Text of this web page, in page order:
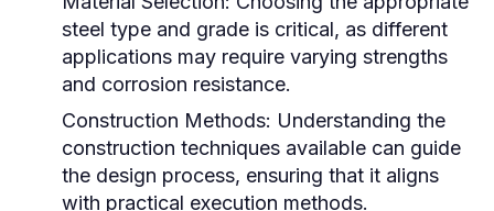
steel type and grade is critical, as different
applications may require varying strengths
and corrosion resistance.
Construction Methods: Understanding the
construction techniques available can guide
the design process, ensuring that it aligns
with practical execution methods.